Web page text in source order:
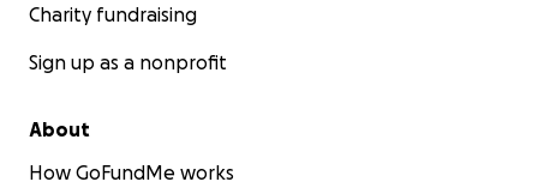
Charity fundraising
Sign up as a nonprofit
About
How GoFundMe works